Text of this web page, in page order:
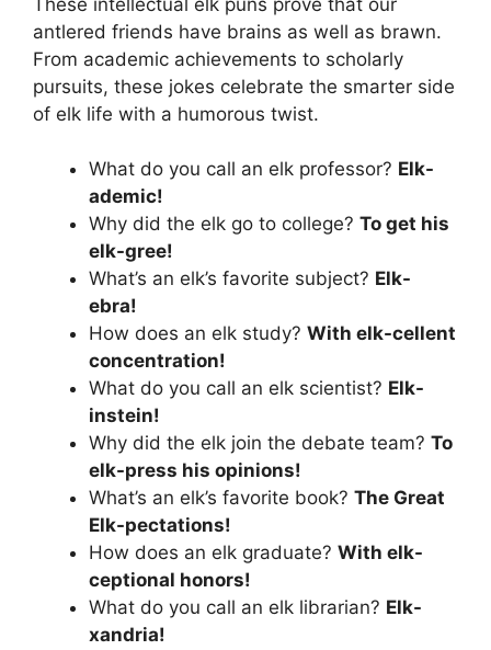
antlered friends have brains as well as brawn.
From academic achievements to scholarly
pursuits, these jokes celebrate the smarter side
of elk life with a humorous twist.
What do you call an elk professor? Elk-
ademic!
Why did the elk go to college? To get his
elk-gree!
What’s an elk’s favorite subject? Elk-
ebra!
How does an elk study? With elk-cellent
concentration!
What do you call an elk scientist? Elk-
instein!
Why did the elk join the debate team? To
elk-press his opinions!
What’s an elk’s favorite book? The Great
Elk-pectations!
How does an elk graduate? With elk-
ceptional honors!
What do you call an elk librarian? Elk-
xandria!